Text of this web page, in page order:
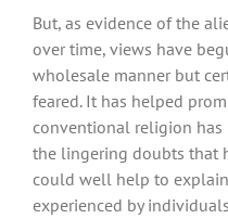
But, as evidence of the
over time, views have
wholesale manner but
feared. It has helped
conventional religion has
the lingering doubts that
could well help to
experienced by